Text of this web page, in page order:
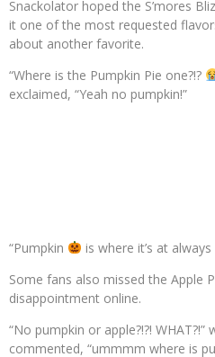
Snackolator hoped the S’mores
it one of the most requested
about another favorite.
“Where is the Pumpkin Pie one?!?
exclaimed, “Yeah no pumpkin!”
“Pumpkin is where it’s at
Some fans also missed the Apple
disappointment online.
“No pumpkin or apple?!?!
commented, “ummmm where is